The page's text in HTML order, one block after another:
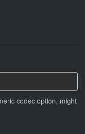
codec option, might